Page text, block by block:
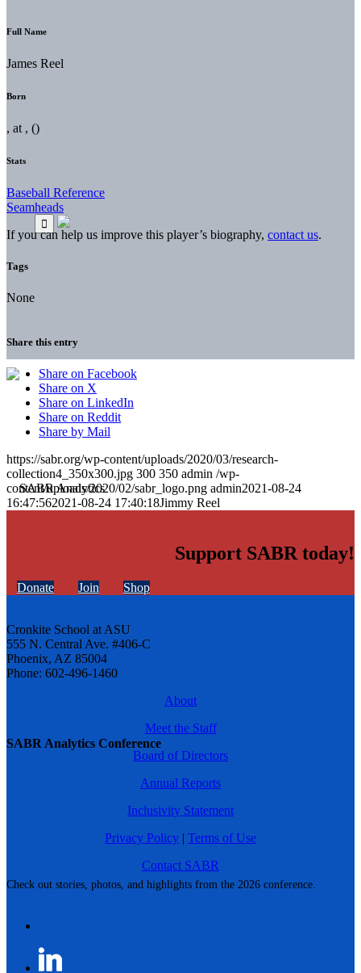
SABR Analytics Conference
Check out stories, photos, and highlights from the 2026 conference.
Full Name
James Reel
Born
, at , ()
Stats
Baseball Reference
Seamheads
If you can help us improve this player’s biography, contact us.
Tags
None
Share this entry
Share on Facebook
Share on X
Share on LinkedIn
Share on Reddit
Share by Mail
https://sabr.org/wp-content/uploads/2020/03/research-
collection4_350x300.jpg 300 350 admin /wp-
content/uploads/2020/02/sabr_logo.png admin2021-08-24
16:47:562021-08-24 17:40:18Jimmy Reel
Support SABR today!
Donate Join Shop
Cronkite School at ASU
555 N. Central Ave. #406-C
Phoenix, AZ 85004
Phone: 602-496-1460
About
Meet the Staff
Board of Directors
Annual Reports
Inclusivity Statement
Privacy Policy | Terms of Use
Contact SABR